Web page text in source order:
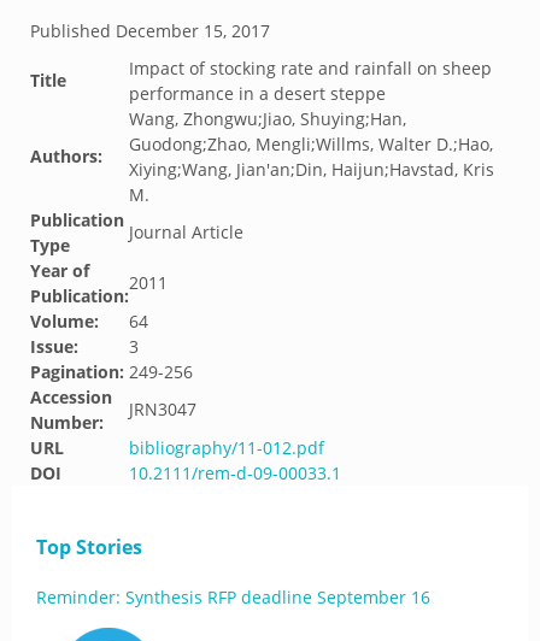
Published December 15, 2017
Title
Impact of stocking rate and rainfall on sheep
performance in a desert steppe
Authors:
Wang, Zhongwu;Jiao, Shuying;Han,
Guodong;Zhao, Mengli;Willms, Walter D.;Hao,
Xiying;Wang, Jian'an;Din, Haijun;Havstad, Kris
M.
Publication
Type
Journal Article
Year of
Publication:
2011
Volume:
64
Issue:
3
Pagination: 249-256
Accession
Number:
JRN3047
URL
bibliography/11-012.pdf
DOI
10.2111/rem-d-09-00033.1
Top Stories
Reminder: Synthesis RFP deadline September 16